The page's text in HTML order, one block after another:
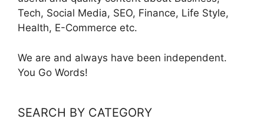
Tech, Social Media, SEO, Finance, Life Style,
Health, E-Commerce etc.
We are and always have been independent.
You Go Words!
SEARCH BY CATEGORY